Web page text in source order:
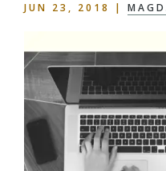
JUN 23, 2018 |